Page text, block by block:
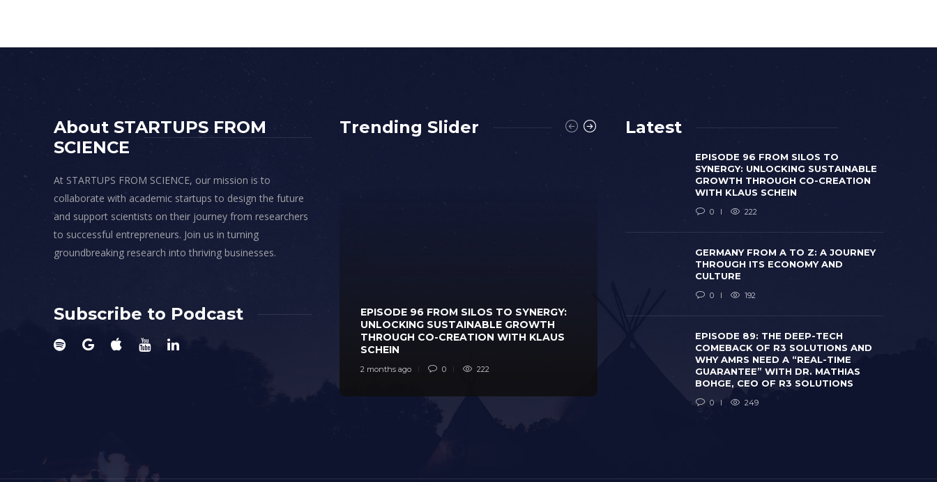
About STARTUPS FROM
SCIENCE
At STARTUPS FROM SCIENCE, our mission is to
collaborate with academic startups to design the future
and support scientists on their journey from researchers
to successful entrepreneurs. Join us in turning
groundbreaking research into thriving businesses.
Subscribe to Podcast
Trending Slider
EPISODE 96 FROM SILOS TO SYNERGY:
UNLOCKING SUSTAINABLE GROWTH
THROUGH CO-CREATION WITH KLAUS
SCHEIN
2 months ago 0 222
GERMANY FROM A TO Z: A JOURNEY
THROUGH ITS ECONOMY AND CULTURE
0 192
Latest
EPISODE 96 FROM SILOS TO
SYNERGY: UNLOCKING SUSTAINABLE
GROWTH THROUGH CO-CREATION
WITH KLAUS SCHEIN
0 222
GERMANY FROM A TO Z: A JOURNEY
THROUGH ITS ECONOMY AND
CULTURE
0 192
EPISODE 89: THE DEEP-TECH
COMEBACK OF R3 SOLUTIONS AND
WHY AMRS NEED A “REAL-TIME
GUARANTEE” WITH DR. MATHIAS
BOHGE, CEO OF R3 SOLUTIONS
0 249